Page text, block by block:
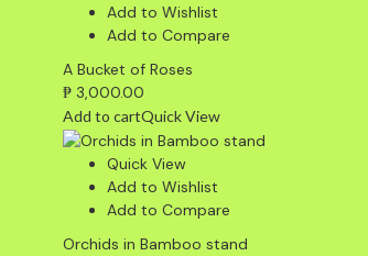
Add to Wishlist
Add to Compare
A Bucket of Roses
₱ 3,000.00
Add to cartQuick View
Quick View
Add to Wishlist
Add to Compare
Orchids in Bamboo stand